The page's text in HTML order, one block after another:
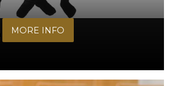
MORE INFO